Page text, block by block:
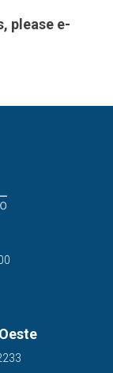
please e-